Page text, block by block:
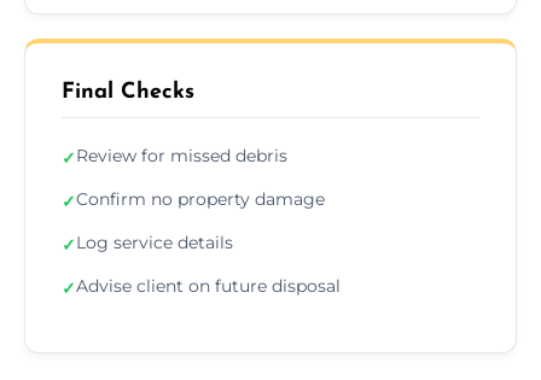
Final Checks
✓Review for missed debris
✓Confirm no property damage
✓Log service details
✓Advise client on future disposal